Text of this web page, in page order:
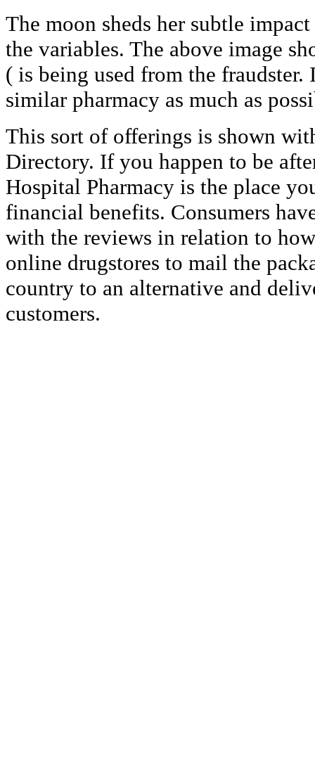
The moon sheds her subtle
the variables. The above image
( is being used from the
similar pharmacy as much as
This sort of offerings is shown
Directory. If you happen to be
Hospital Pharmacy is the place
financial benefits. Consumers
with the reviews in relation to
online drugstores to mail the
country to an alternative and
customers.